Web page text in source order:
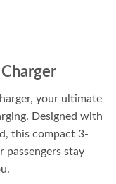
your ultimate
Designed with
this compact 3-
passengers stay